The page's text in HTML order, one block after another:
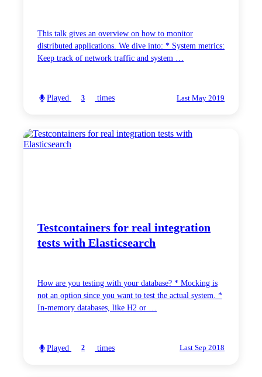
This talk gives an overview on how to monitor
distributed applications. We dive into: * System metrics:
Keep track of network traffic and system …
Played 3 times Last May 2019
Testcontainers for real integration
tests with Elasticsearch
How are you testing with your database? * Mocking is
not an option since you want to test the actual system. *
In-memory databases, like H2 or …
Played 2 times Last Sep 2018